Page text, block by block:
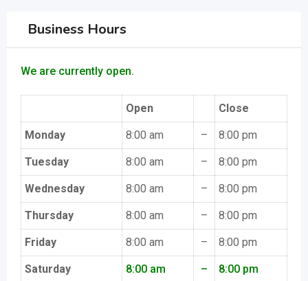
Business Hours
We are currently open.
Open Close
Monday 8:00 am – 8:00 pm
Tuesday 8:00 am – 8:00 pm
Wednesday 8:00 am – 8:00 pm
Thursday 8:00 am – 8:00 pm
Friday 8:00 am – 8:00 pm
Saturday 8:00 am – 8:00 pm